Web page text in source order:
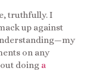
truthfully. I
up against
on any
doing a